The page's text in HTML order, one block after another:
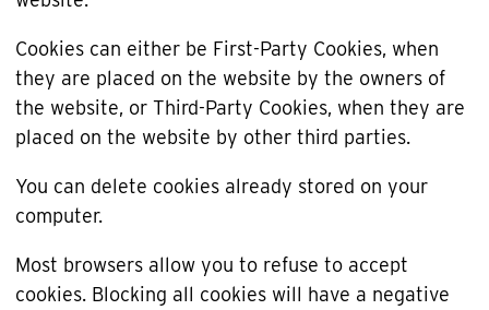
Cookies can either be First-Party Cookies, when
they are placed on the website by the owners of
the website, or Third-Party Cookies, when they are
placed on the website by other third parties.
You can delete cookies already stored on your
computer.
Most browsers allow you to refuse to accept
cookies. Blocking all cookies will have a negative